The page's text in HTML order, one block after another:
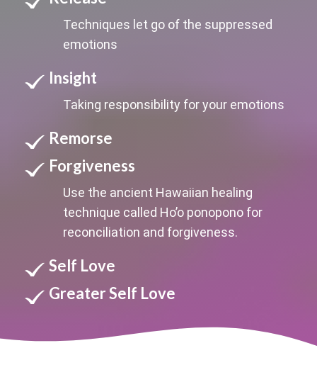
Techniques let go of the suppressed
emotions
Insight
Taking responsibility for your emotions
Remorse
Forgiveness
Use the ancient Hawaiian healing
technique called Ho’o ponopono for
reconciliation and forgiveness.
Self Love
Greater Self Love